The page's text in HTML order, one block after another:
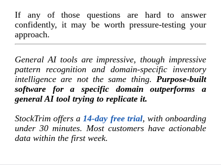
If any of those questions are hard to answer
confidently, it may be worth pressure-testing your
approach.
General AI tools are impressive, though impressive
pattern recognition and domain-specific inventory
intelligence are not the same thing. Purpose-built
software for a specific domain outperforms a
general AI tool trying to replicate it.
StockTrim offers a14-day free trial, with onboarding
under 30 minutes. Most customers have actionable
data within the first week.